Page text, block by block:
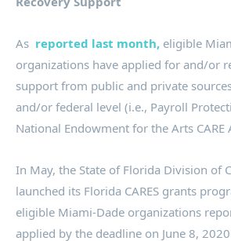
As reported last month, eligible
organizations have applied for and/or
support from public and private
and/or federal level (i.e., Payroll
National Endowment for the Arts CARE
In May, the State of Florida Division of
launched its Florida CARES grants
eligible Miami-Dade organizations
applied by the deadline on June 8,